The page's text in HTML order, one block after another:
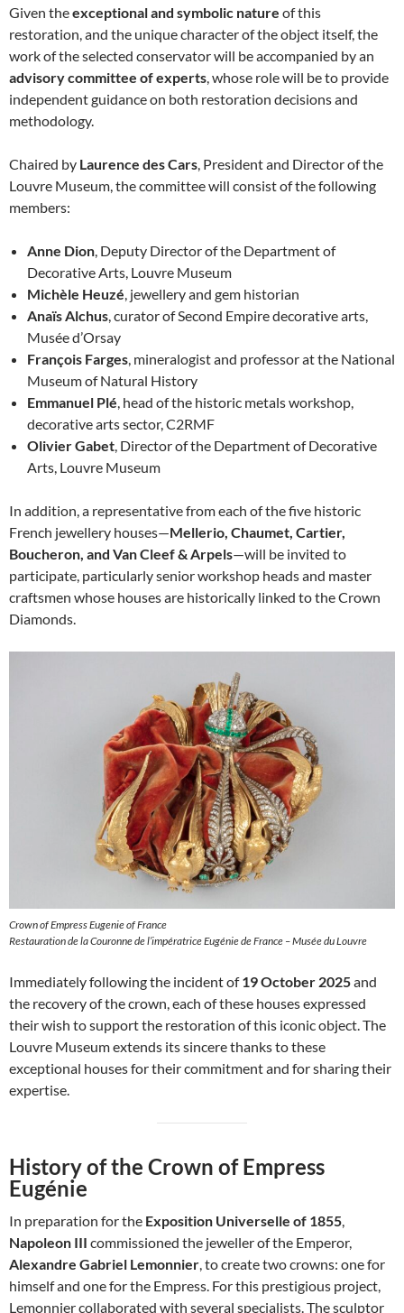
Given theexceptional and symbolic nature of this
restoration, and the unique character of the object itself, the
work of the selected conservator will be accompanied by an
advisory committee of experts , whose role will be to provide
independent guidance on both restoration decisions and
methodology.
Chaired by Laurence des Cars , President and Director of the
Louvre Museum, the committee will consist of the following
members:
Anne Dion , Deputy Director of the Department of
Decorative Arts, Louvre Museum
Michèle Heuzé , jewellery and gem historian
Anaïs Alchus , curator of Second Empire decorative arts,
Musée d’Orsay
François Farges , mineralogist and professor at the National
Museum of Natural History
Emmanuel Plé , head of the historic metals workshop,
decorative arts sector, C2RMF
Olivier Gabet , Director of the Department of Decorative
Arts, Louvre Museum
In addition, a representative from each of the five historic
French jewellery houses—Mellerio, Chaumet, Cartier,
Boucheron, and Van Cleef & Arpels—will be invited to
participate, particularly senior workshop heads and master
craftsmen whose houses are historically linked to the Crown
Diamonds.
Crown of Empress Eugenie of France
Restauration de la Couronne de l’impératrice Eugénie de France – Musée du Louvre
Immediately following the incident of19 October 2025and
the recovery of the crown, each of these houses expressed
their wish to support the restoration of this iconic object. The
Louvre Museum extends its sincere thanks to these
exceptional houses for their commitment and for sharing their
expertise.
History of the Crown of Empress
Eugénie
In preparation for the Exposition Universelle of 1855,
Napoleon III commissioned the jeweller of the Emperor,
Alexandre Gabriel Lemonnier, to create two crowns: one for
himself and one for the Empress. For this prestigious project,
Lemonnier collaborated with several specialists. The sculptor